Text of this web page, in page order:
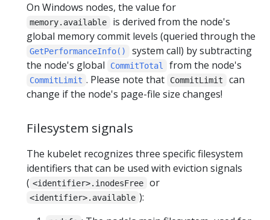
On Windows nodes, the value for
memory.available
is derived from the node's
global memory commit levels (queried through the
GetPerformanceInfo()
system call) by subtracting
the node's global
CommitTotal from the node's
CommitLimit . Please note that CommitLimit
can
change if the node's page-file size changes!
Filesystem signals
The kubelet recognizes three specific filesystem
identifiers that can be used with eviction signals
( <identifier>.inodesFree or
<identifier>.available ):